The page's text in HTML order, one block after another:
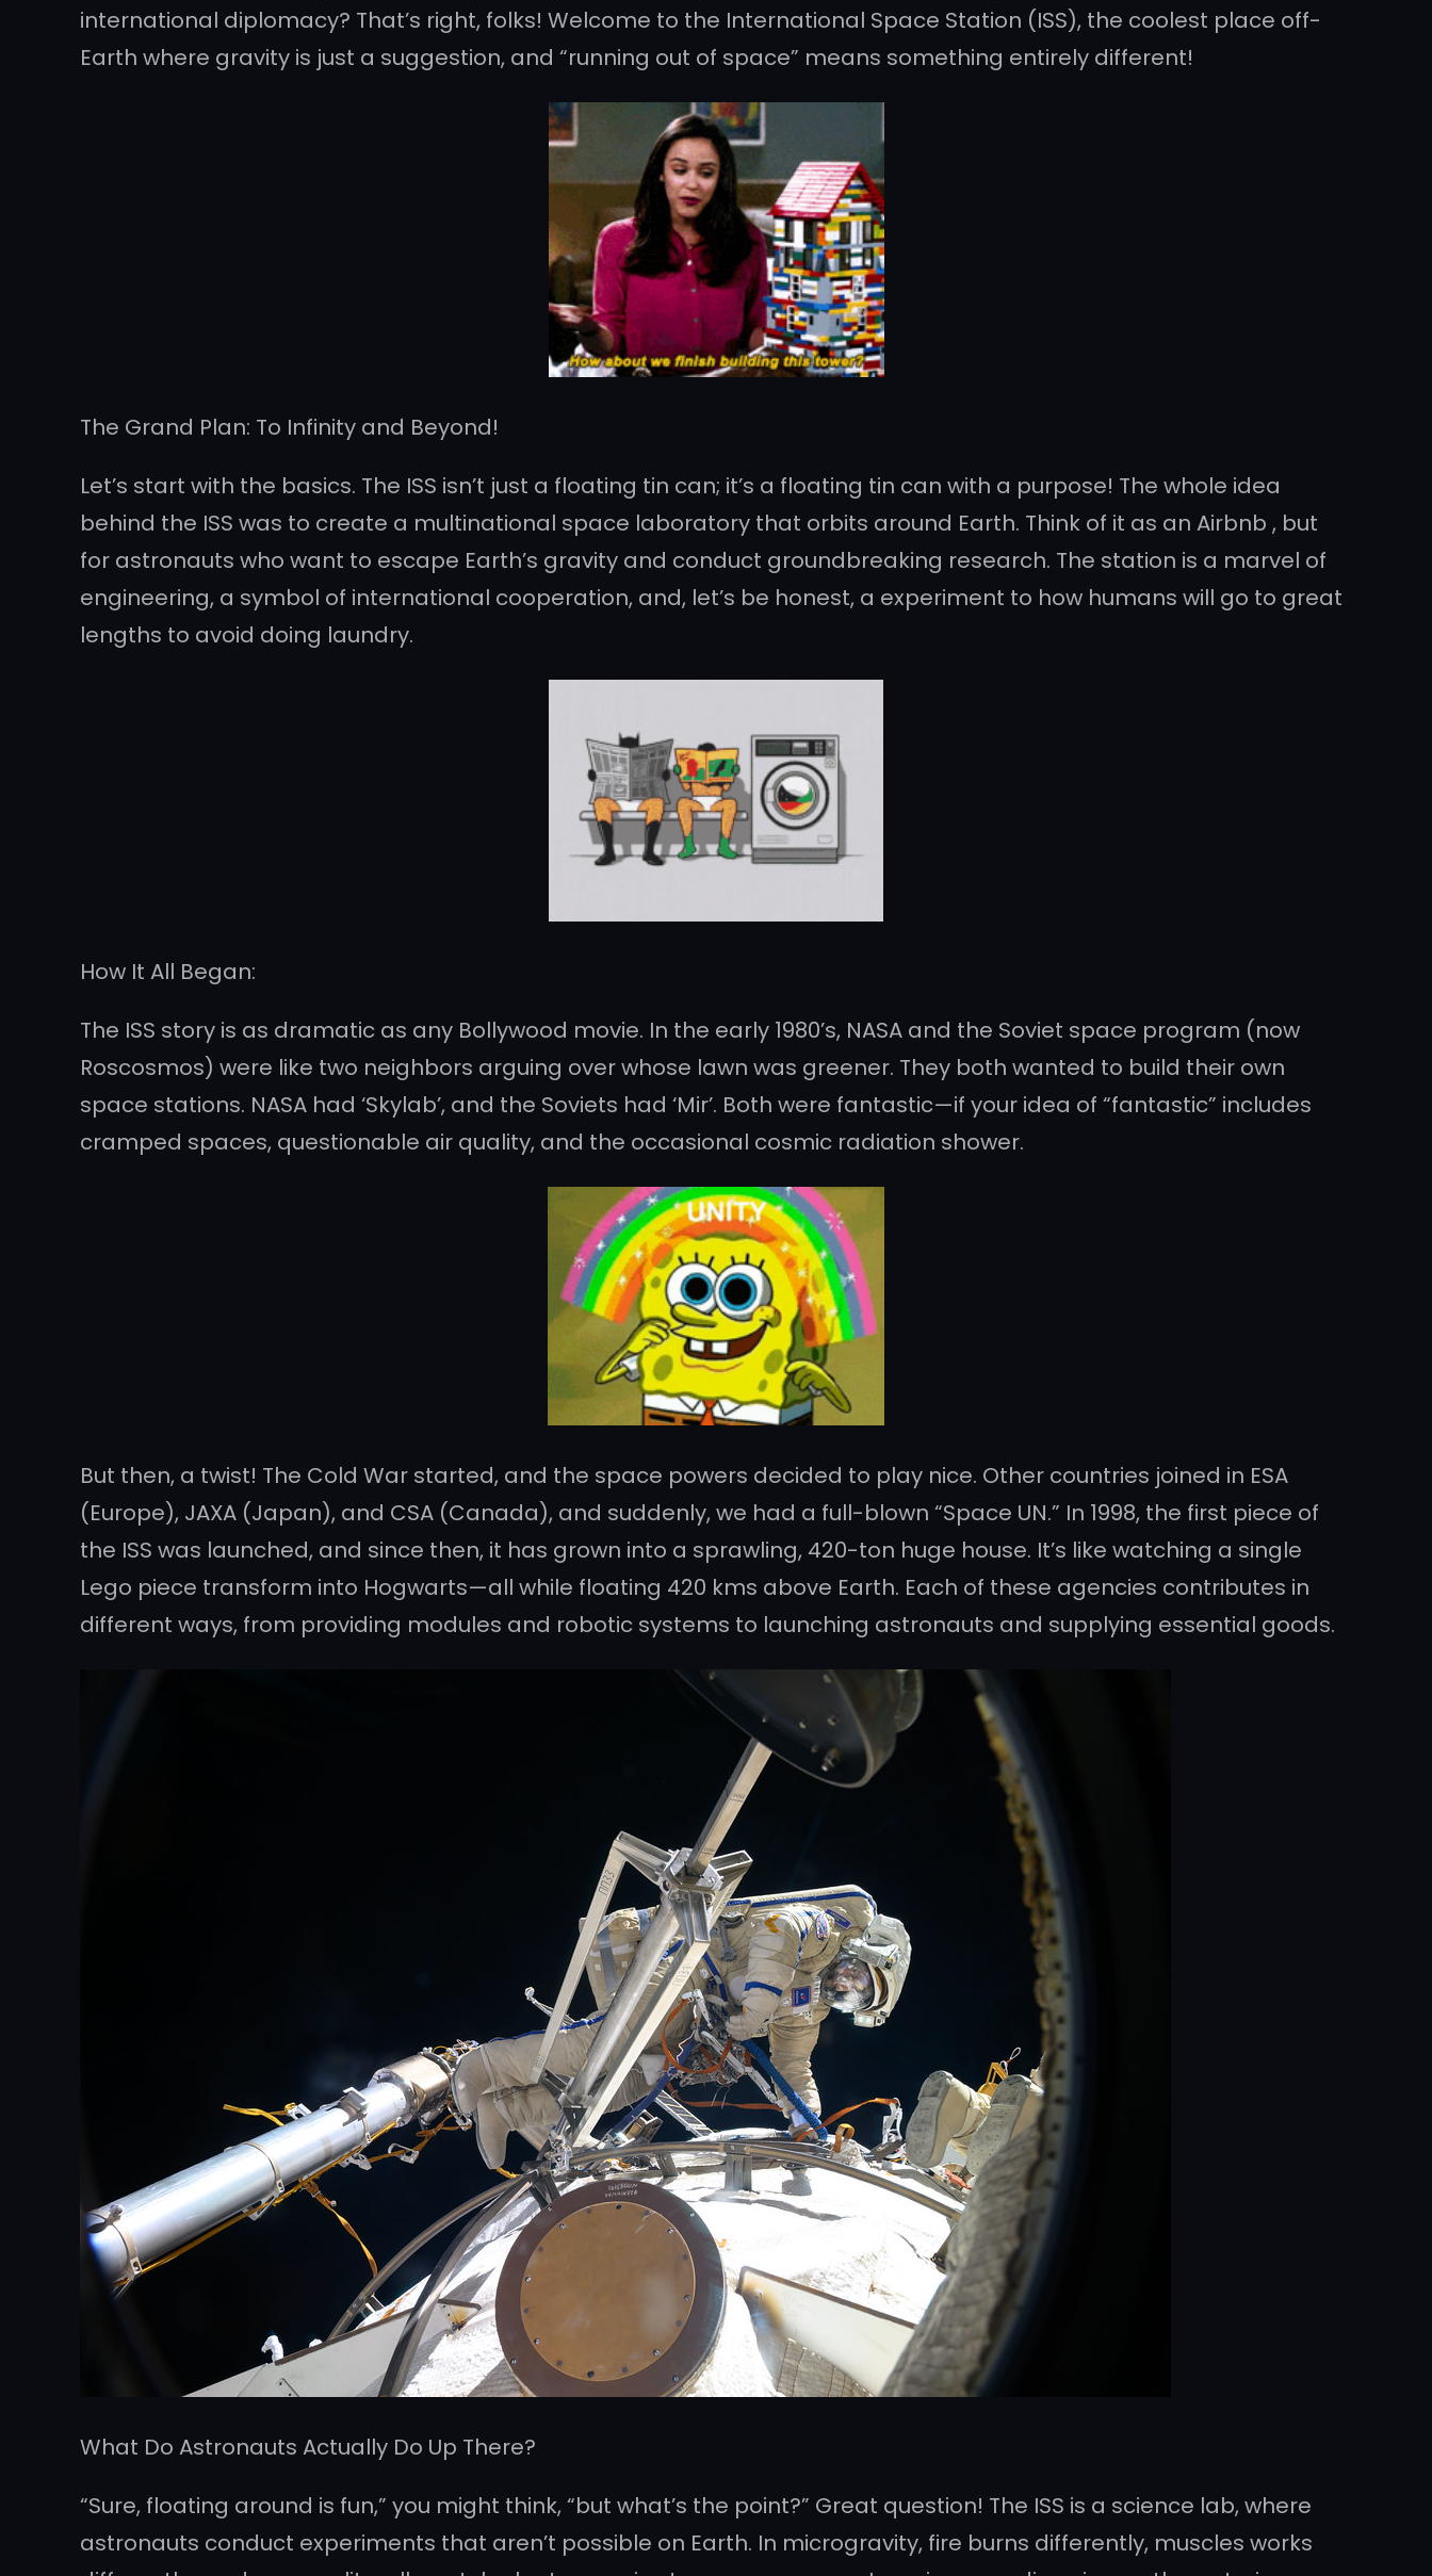
international diplomacy? That’s right, folks! Welcome to the International Space Station (ISS), the coolest place off-
Earth where gravity is just a suggestion, and “running out of space” means something entirely different!
The Grand Plan: To Infinity and Beyond!
Let’s start with the basics. The ISS isn’t just a floating tin can; it’s a floating tin can with a purpose! The whole idea
behind the ISS was to create a multinational space laboratory that orbits around Earth. Think of it as an Airbnb , but
for astronauts who want to escape Earth’s gravity and conduct groundbreaking research. The station is a marvel of
engineering, a symbol of international cooperation, and, let’s be honest, a experiment to how humans will go to great
lengths to avoid doing laundry.
How It All Began:
The ISS story is as dramatic as any Bollywood movie. In the early 1980’s, NASA and the Soviet space program (now
Roscosmos) were like two neighbors arguing over whose lawn was greener. They both wanted to build their own
space stations. NASA had ‘Skylab’, and the Soviets had ‘Mir’. Both were fantastic—if your idea of “fantastic” includes
cramped spaces, questionable air quality, and the occasional cosmic radiation shower.
But then, a twist! The Cold War started, and the space powers decided to play nice. Other countries joined in ESA
(Europe), JAXA (Japan), and CSA (Canada), and suddenly, we had a full-blown “Space UN.” In 1998, the first piece of
the ISS was launched, and since then, it has grown into a sprawling, 420-ton huge house. It’s like watching a single
Lego piece transform into Hogwarts—all while floating 420 kms above Earth. Each of these agencies contributes in
different ways, from providing modules and robotic systems to launching astronauts and supplying essential goods.
What Do Astronauts Actually Do Up There?
“Sure, floating around is fun,” you might think, “but what’s the point?” Great question! The ISS is a science lab, where
astronauts conduct experiments that aren’t possible on Earth. In microgravity, fire burns differently, muscles works